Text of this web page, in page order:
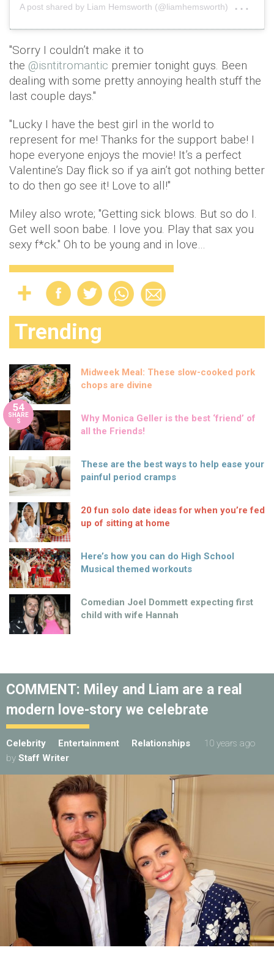
A post shared by Liam Hemsworth (@liamhemsworth)
"Sorry I couldn’t make it to
the @isntitromantic premier tonight guys. Been
dealing with some pretty annoying health stuff the
last couple days."
"Lucky I have the best girl in the world to
represent for me! Thanks for the support babe! I
hope everyone enjoys the movie! It’s a perfect
Valentine’s Day flick so if ya ain’t got nothing better
to do then go see it! Love to all!"
Miley also wrote; "Getting sick blows. But so do I.
Get well soon babe. I love you. Play that sax you
sexy f*ck." Oh to be young and in love…
Trending
Midweek Meal: These slow-cooked pork
chops are divine
54
SHARE
S
Why Monica Geller is the best ‘friend’ of
all the Friends!
These are the best ways to help ease your
painful period cramps
20 fun solo date ideas for when you’re fed
up of sitting at home
Here’s how you can do High School
Musical themed workouts
Comedian Joel Dommett expecting first
child with wife Hannah
COMMENT: Miley and Liam are a real
modern love-story we celebrate
Celebrity Entertainment Relationships
10 years ago
by Staff Writer